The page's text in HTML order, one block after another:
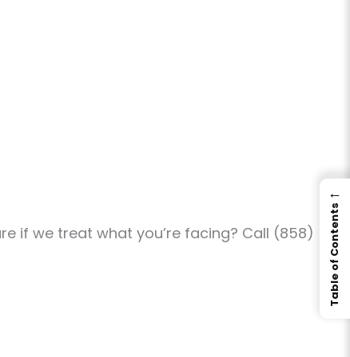
if we treat what you’re facing? Call (858)
←
Table of Contents